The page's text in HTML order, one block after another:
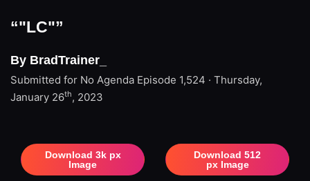
“"LC"”
By BradTrainer_
Submitted for No Agenda Episode 1,524 · Thursday,
January 26th, 2023
Download 3k px
Image
Download 512
px Image